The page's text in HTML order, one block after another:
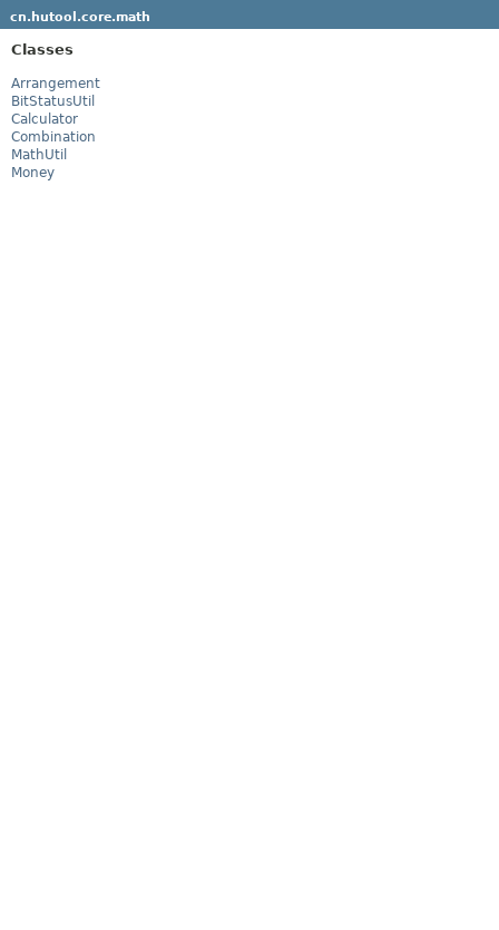
cn.hutool.core.math
Classes
Arrangement
BitStatusUtil
Calculator
Combination
MathUtil
Money